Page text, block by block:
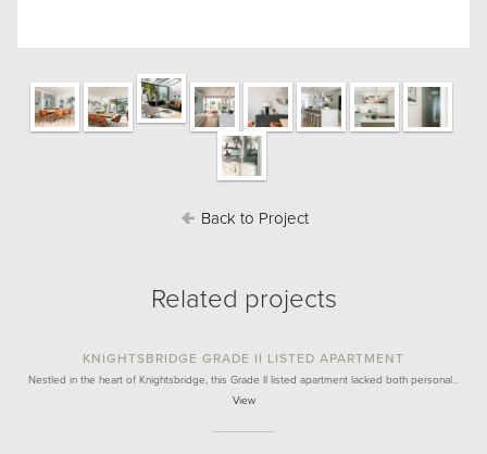
Back to Project
Related projects
KNIGHTSBRIDGE GRADE II LISTED APARTMENT
Nestled in the heart of Knightsbridge, this Grade II listed apartment lacked both personal…
View